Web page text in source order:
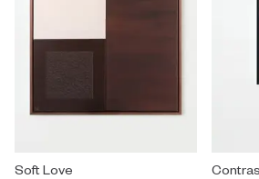
Painting by Lara Youssef Nabawy titled
Soft Love